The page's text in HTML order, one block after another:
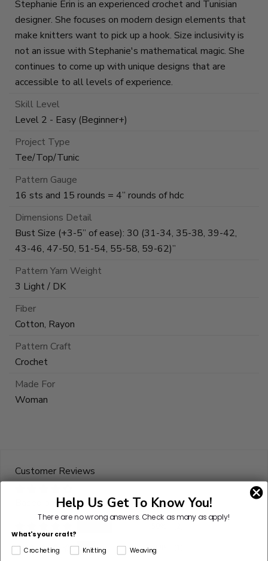
Stephanie Erin is an experienced crochet and Tunisian
designer. She focuses on modern design elements that
make knitters want to pick up a hook. Size inclusivity is
not an issue with Stephanie's mathematical magic. She
continues to come up with unique designs that are
accessible to all levels of experience.
Skill Level
Level 2 - Easy (Beginner+)
Project Type
Tee/Top/Tunic
Pattern Gauge
16 sts and 15 rounds = 4” rounds of hdc
Dimensions Detail
Bust Size (+3-5” of ease): 30 (31-34, 35-38, 39-42,
43-46, 47-50, 51-54, 55-58, 59-62)”
Pattern Yarn Weight
3 Light / DK
Fiber
Cotton, Rayon
Pattern Craft
Crochet
Made For
Woman
Customer Reviews
Based on 4 reviews
25%
Help Us Get To Know You!
There are no wrong answers.Check as many as apply!
What's your craft?
Crocheting Knitting Weaving